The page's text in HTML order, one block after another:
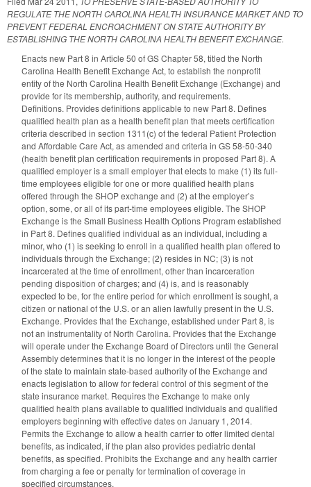
REGULATE THE NORTH CAROLINA HEALTH INSURANCE MARKET AND TO
PREVENT FEDERAL ENCROACHMENT ON STATE AUTHORITY BY
ESTABLISHING THE NORTH CAROLINA HEALTH BENEFIT EXCHANGE.
Enacts new Part 8 in Article 50 of GS Chapter 58, titled the North
Carolina Health Benefit Exchange Act, to establish the nonprofit
entity of the North Carolina Health Benefit Exchange (Exchange) and
provide for its membership, authority, and requirements.
Definitions. Provides definitions applicable to new Part 8. Defines
qualified health plan as a health benefit plan that meets certification
criteria described in section 1311(c) of the federal Patient Protection
and Affordable Care Act, as amended and criteria in GS 58-50-340
(health benefit plan certification requirements in proposed Part 8). A
qualified employer is a small employer that elects to make (1) its full-
time employees eligible for one or more qualified health plans
offered through the SHOP exchange and (2) at the employer’s
option, some, or all of its part-time employees eligible. The SHOP
Exchange is the Small Business Health Options Program established
in Part 8. Defines qualified individual as an individual, including a
minor, who (1) is seeking to enroll in a qualified health plan offered to
individuals through the Exchange; (2) resides in NC; (3) is not
incarcerated at the time of enrollment, other than incarceration
pending disposition of charges; and (4) is, and is reasonably
expected to be, for the entire period for which enrollment is sought, a
citizen or national of the U.S. or an alien lawfully present in the U.S.
Exchange. Provides that the Exchange, established under Part 8, is
not an instrumentality of North Carolina. Provides that the Exchange
will operate under the Exchange Board of Directors until the General
Assembly determines that it is no longer in the interest of the people
of the state to maintain state-based authority of the Exchange and
enacts legislation to allow for federal control of this segment of the
state insurance market. Requires the Exchange to make only
qualified health plans available to qualified individuals and qualified
employers beginning with effective dates on January 1, 2014.
Permits the Exchange to allow a health carrier to offer limited dental
benefits, as indicated, if the plan also provides pediatric dental
benefits, as specified. Prohibits the Exchange and any health carrier
from charging a fee or penalty for termination of coverage in
specified circumstances.